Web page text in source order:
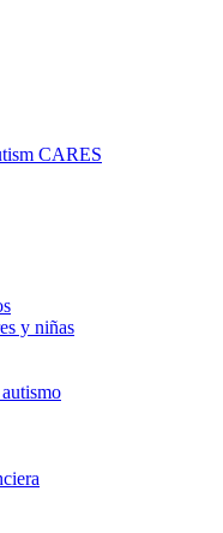
CARES
y niñas